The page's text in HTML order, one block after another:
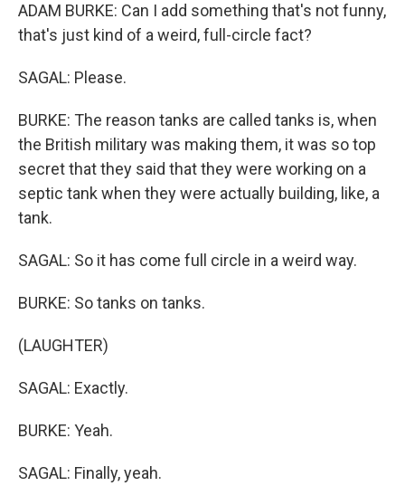
ADAM BURKE: Can I add something that's not funny,
that's just kind of a weird, full-circle fact?
SAGAL: Please.
BURKE: The reason tanks are called tanks is, when
the British military was making them, it was so top
secret that they said that they were working on a
septic tank when they were actually building, like, a
tank.
SAGAL: So it has come full circle in a weird way.
BURKE: So tanks on tanks.
(LAUGHTER)
SAGAL: Exactly.
BURKE: Yeah.
SAGAL: Finally, yeah.